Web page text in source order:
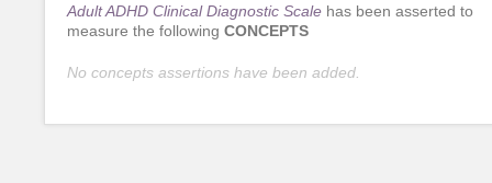
Adult ADHD Clinical Diagnostic Scale has been asserted to
measure the following CONCEPTS
No concepts assertions have been added.